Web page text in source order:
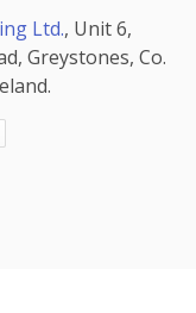
Ltd., Unit 6,
Greystones, Co.